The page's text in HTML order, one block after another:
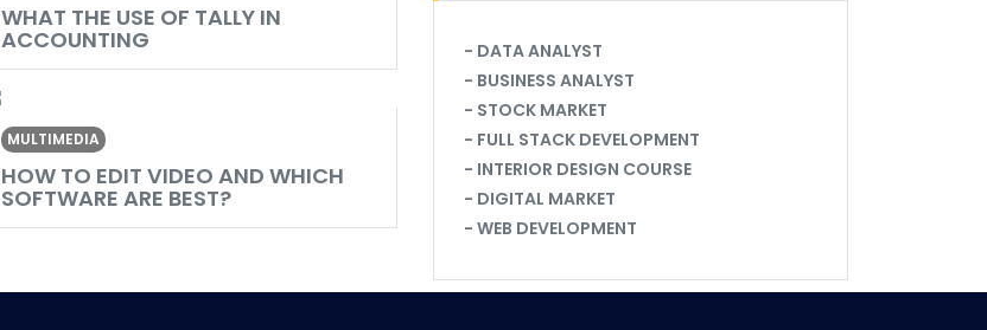
WHAT THE USE OF TALLY IN
ACCOUNTING
MULTIMEDIA
HOW TO EDIT VIDEO AND WHICH
SOFTWARE ARE BEST?
- DATA ANALYST
- BUSINESS ANALYST
- STOCK MARKET
- FULL STACK DEVELOPMENT
- INTERIOR DESIGN COURSE
- DIGITAL MARKET
- WEB DEVELOPMENT